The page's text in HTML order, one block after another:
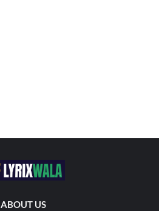
ABOUT US